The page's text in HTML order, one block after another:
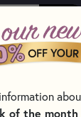
& SEWING
KITS BY
of the month